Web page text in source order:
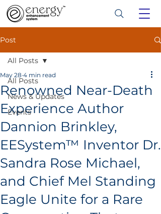
Post
All Posts
News & Updates
Events
All Posts
Renowned Near-Death
Experience Author
Dannion Brinkley,
EESystem™ Inventor Dr.
Sandra Rose Michael,
and Chief Mel Standing
Eagle Unite for a Rare
May 28 4 min read